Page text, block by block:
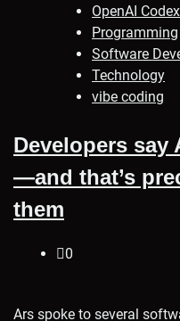
OpenAI Codex
Programming
Software
Technology
vibe coding
Developers
—and that’s
them
0
Ars spoke to several